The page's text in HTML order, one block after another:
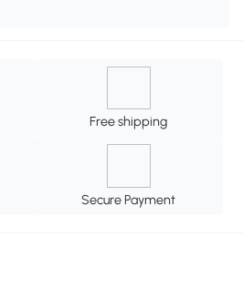
Free shipping
Secure Payment